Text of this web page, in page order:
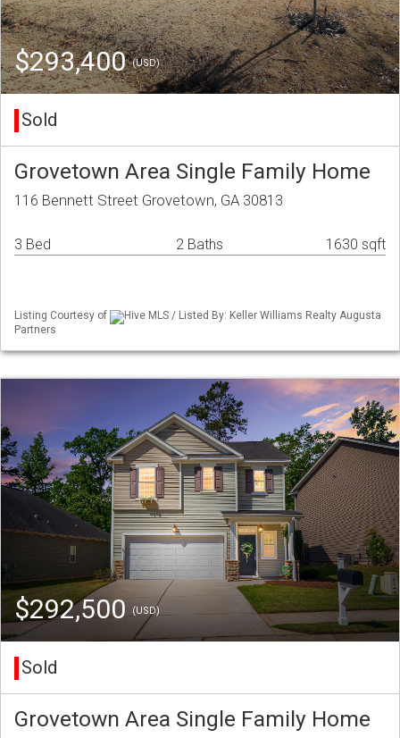
$293,400(USD)
Sold
Grovetown Area Single Family Home
116 Bennett Street Grovetown, GA 30813
3 Bed 2 Baths 1630 sqft
Listing Courtesy of
Hive MLS / Listed By: Keller Williams Realty Augusta
Partners
$292,500(USD)
Sold
Grovetown Area Single Family Home